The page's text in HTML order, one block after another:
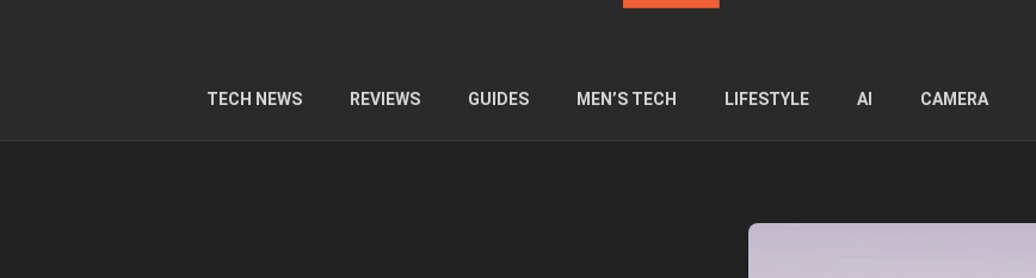
TECH NEWS REVIEWS GUIDES MEN’S TECH LIFESTYLE AI CAMERA